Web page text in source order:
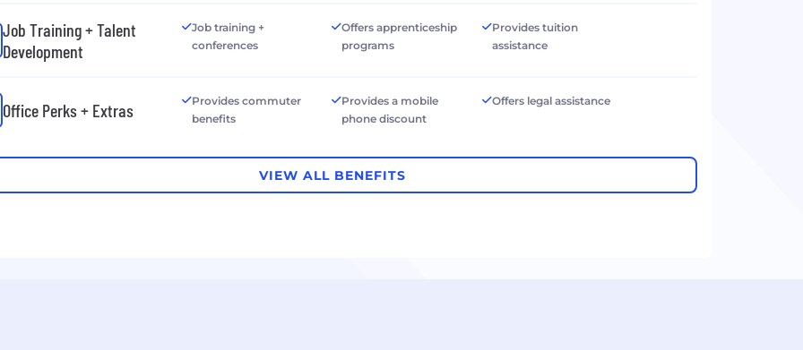
Job Training + Talent
Development
Job training +
conferences
Offers apprenticeship
programs
Provides tuition
assistance
Office Perks + Extras
Provides commuter
benefits
Provides a mobile
phone discount
Offers legal assistance
VIEW ALL BENEFITS